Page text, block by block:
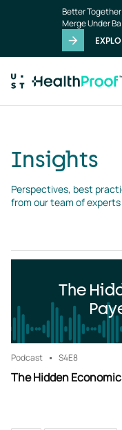
Better
Merge Under
Insights
Perspectives, best
from our team of
The
Podcast S4E8
The Hidden